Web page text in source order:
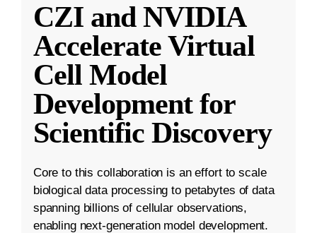
CZI and NVIDIA
Accelerate Virtual
Cell Model
Development for
Scientific Discovery
Core to this collaboration is an effort to scale
biological data processing to petabytes of data
spanning billions of cellular observations,
enabling next-generation model development.